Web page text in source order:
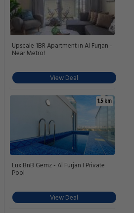
Upscale 1BR Apartment in Al Furjan -
Near Metro!
View Deal
1.5 km
Lux BnB Gemz - Al Furjan I Private
Pool
View Deal